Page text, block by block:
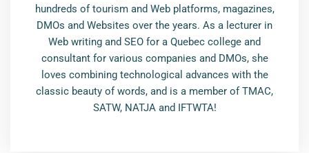
hundreds of tourism and Web platforms, magazines,
DMOs and Websites over the years. As a lecturer in
Web writing and SEO for a Quebec college and
consultant for various companies and DMOs, she
loves combining technological advances with the
classic beauty of words, and is a member of TMAC,
SATW, NATJA and IFTWTA!